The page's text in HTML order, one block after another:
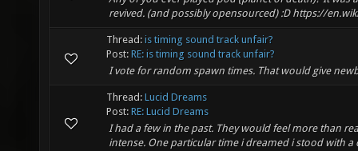
revived. (and possibly opensourced) :D https://
Thread: is timing sound track unfair?
Post: RE: is timing sound track unfair?
I vote for random spawn times. That would give
Thread: Lucid Dreams
Post: RE: Lucid Dreams
I had a few in the past. They would feel more than
intense. One particular time i dreamed i stood with a